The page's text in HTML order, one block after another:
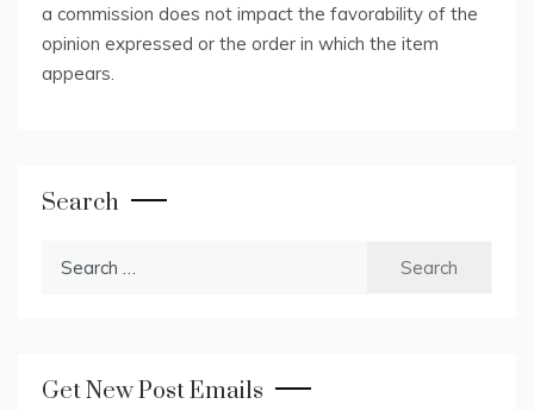
a commission does not impact the favorability of the
opinion expressed or the order in which the item
appears.
Search
Get New Post Emails